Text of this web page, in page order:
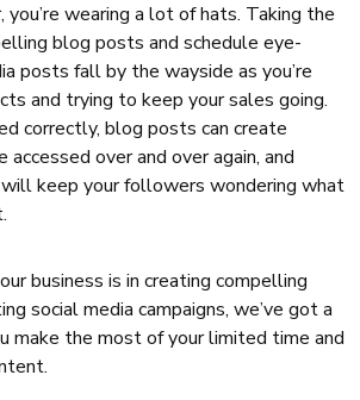
you’re wearing a lot of hats. Taking the
blog posts and schedule eye-
posts fall by the wayside as you’re
and trying to keep your sales going.
correctly, blog posts can create
over and over again, and
keep your followers wondering what
business is in creating compelling
social media campaigns, we’ve got a
make the most of your limited time and